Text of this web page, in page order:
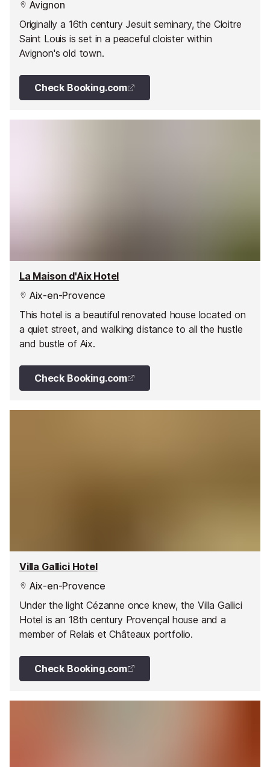
Avignon
Originally a 16th century Jesuit seminary, the Cloitre
Saint Louis is set in a peaceful cloister within
Avignon's old town.
Check Booking.com
La Maison d'Aix Hotel
Aix-en-Provence
This hotel is a beautiful renovated house located on
a quiet street, and walking distance to all the hustle
and bustle of Aix.
Check Booking.com
Villa Gallici Hotel
Aix-en-Provence
Under the light Cézanne once knew, the Villa Gallici
Hotel is an 18th century Provençal house and a
member of Relais et Châteaux portfolio.
Check Booking.com